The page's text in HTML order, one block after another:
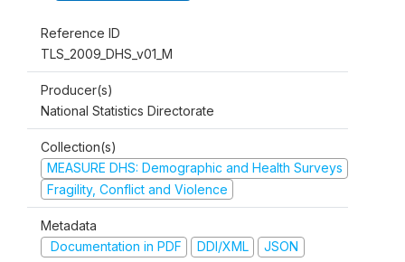
Reference ID
TLS_2009_DHS_v01_M
Producer(s)
National Statistics Directorate
Collection(s)
MEASURE DHS: Demographic and Health Surveys
Fragility, Conflict and Violence
Metadata
Documentation in PDF
DDI/XML JSON